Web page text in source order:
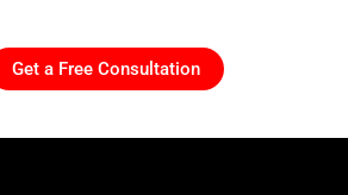
Get a Free Consultation